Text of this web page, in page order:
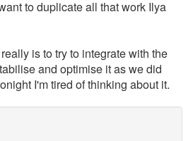
to duplicate all that work Ilya
is to try to integrate with the
and optimise it as we did
I'm tired of thinking about it.